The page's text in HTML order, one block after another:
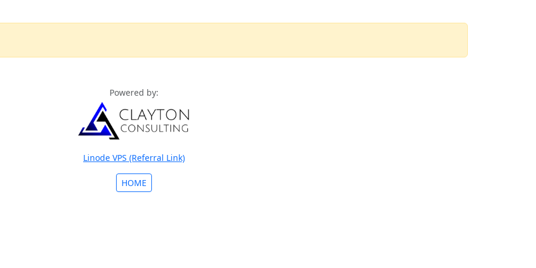
Powered by:
Linode VPS (Referral Link)
HOME